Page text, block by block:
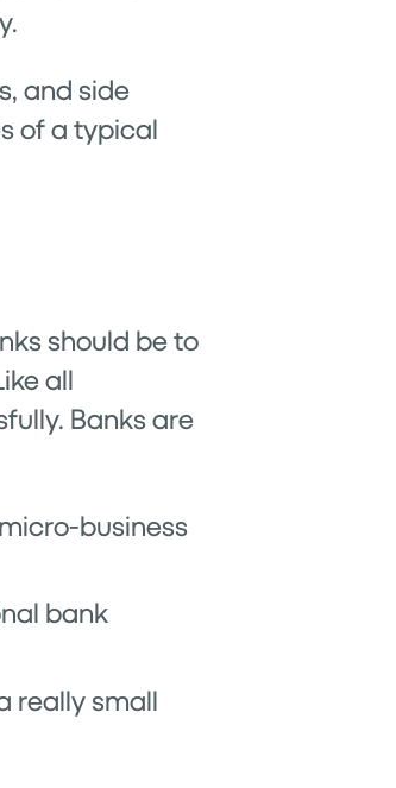
and side
of a typical
should be to
all
Banks are
business
bank
really small